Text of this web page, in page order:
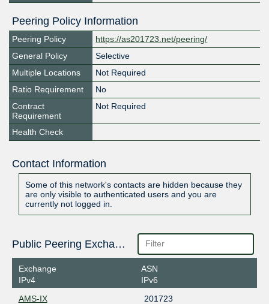
Peering Policy Information
Peering Policy
https://as201723.net/peering/
General Policy
Selective
Multiple Locations
Not Required
Ratio Requirement
No
Contract
Requirement
Not Required
Health Check
Contact Information
Some of this network's contacts are hidden because they
are only visible to authenticated users and you are
currently not logged in.
Public Peering Exchange Points
Exchange
IPv4
ASN
IPv6
AMS-IX
201723